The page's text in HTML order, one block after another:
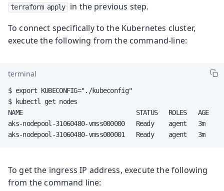
terraform apply
in the previous step.
To connect specifically to the Kubernetes cluster,
execute the following from the command-line:
terminal
$ export KUBECONFIG="./kubeconfig"
$ kubectl get nodes
NAME                               STATUS   ROLES   AGE
aks-nodepool-31060480-vmss000000   Ready    agent   3m
aks-nodepool-31060480-vmss000001   Ready    agent   3m
To get the ingress IP address, execute the following
from the command line: